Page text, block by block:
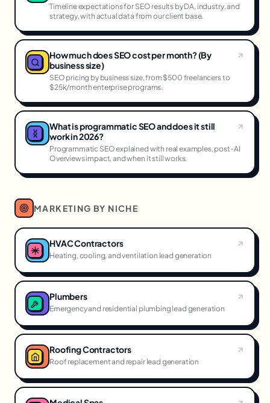
Timeline expectations for SEO results by DA, industry, and
strategy, with actual data from our client base.
How much does SEO cost per month? (By
business size)
SEO pricing by business size, from $500 freelancers to
$25k/month enterprise programs.
What is programmatic SEO and does it still
work in 2026?
Programmatic SEO explained with real examples, post-AI
Overviews impact, and when it still works.
MARKETING BY NICHE
HVAC Contractors
Heating, cooling, and ventilation lead generation
Plumbers
Emergency and residential plumbing lead generation
Roofing Contractors
Roof replacement and repair lead generation